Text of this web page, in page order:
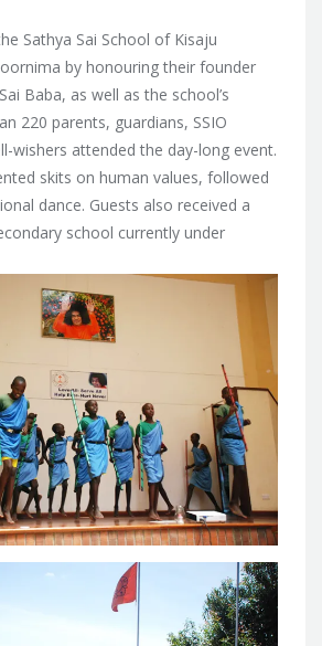
Sathya Sai School of Kisaju
by honouring their founder
Baba, as well as the school’s
220 parents, guardians, SSIO
wishers attended the day-long event.
skits on human values, followed
dance. Guests also received a
school currently under